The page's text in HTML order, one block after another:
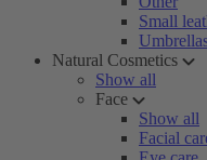
Small
Natural Cosmetics
Show all
Face
Show all
Facial